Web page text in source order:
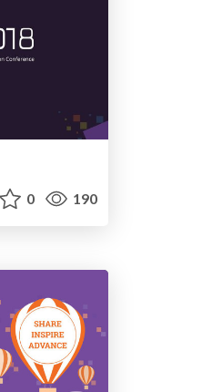
0 190